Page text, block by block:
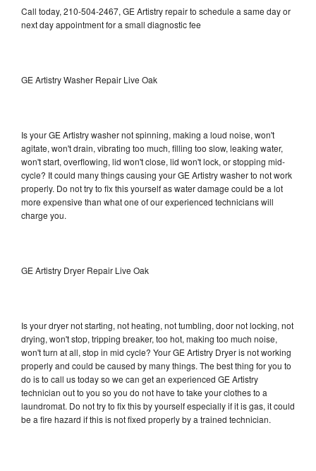
Call today, 210-504-2467, GE Artistry repair to schedule a same day or
next day appointment for a small diagnostic fee
GE Artistry Washer Repair Live Oak
Is your GE Artistry washer not spinning, making a loud noise, won't
agitate, won't drain, vibrating too much, filling too slow, leaking water,
won't start, overflowing, lid won't close, lid won't lock, or stopping mid-
cycle? It could many things causing your GE Artistry washer to not work
properly. Do not try to fix this yourself as water damage could be a lot
more expensive than what one of our experienced technicians will
charge you.
GE Artistry Dryer Repair Live Oak
Is your dryer not starting, not heating, not tumbling, door not locking, not
drying, won't stop, tripping breaker, too hot, making too much noise,
won't turn at all, stop in mid cycle? Your GE Artistry Dryer is not working
properly and could be caused by many things. The best thing for you to
do is to call us today so we can get an experienced GE Artistry
technician out to you so you do not have to take your clothes to a
laundromat. Do not try to fix this by yourself especially if it is gas, it could
be a fire hazard if this is not fixed properly by a trained technician.